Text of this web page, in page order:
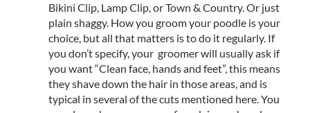
Bikini Clip, Lamp Clip, or Town & Country. Or just
plain shaggy. How you groom your poodle is your
choice, but all that matters is to do it regularly. If
you don’t specify, your groomer will usually ask if
you want “Clean face, hands and feet”, this means
they shave down the hair in those areas, and is
typical in several of the cuts mentioned here. You